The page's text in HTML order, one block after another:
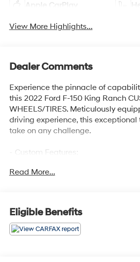
Apple CarPlay
View More Highlights...
Dealer Comments
Experience the pinnacle of
this 2022 Ford F-150 King Ranch
WHEELS/TIRES. Meticulously
driving experience, this exceptional
take on any challenge.
- Custom Features:
- TWIN PANEL MOONROOF
- FX4 OFF-ROAD PACKAGE
- EQUIPMENT GROUP 601A HIGH
- 360 DEGREE CAMERA
- KING RANCH CHROME
Read More...
Eligible Benefits